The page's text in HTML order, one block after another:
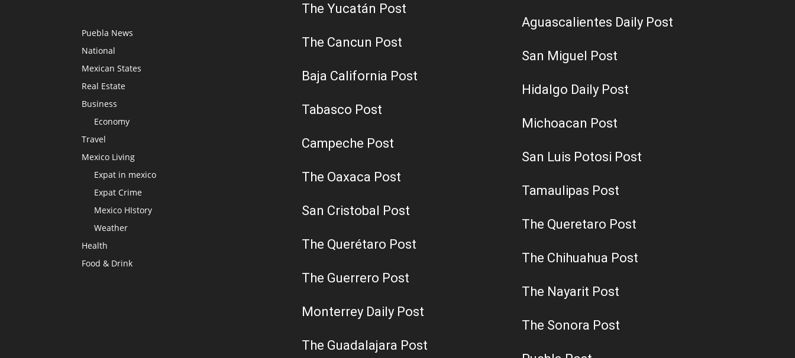
Puebla News
National
Mexican States
Real Estate
Business
Economy
Travel
Mexico Living
Expat in mexico
Expat Crime
Mexico HIstory
Weather
Health
Food & Drink
The Yucatán Post
The Cancun Post
Baja California Post
Tabasco Post
Campeche Post
The Oaxaca Post
San Cristobal Post
The Querétaro Post
The Guerrero Post
Monterrey Daily Post
The Guadalajara Post
Aguascalientes Daily Post
San Miguel Post
Hidalgo Daily Post
Michoacan Post
San Luis Potosi Post
Tamaulipas Post
The Queretaro Post
The Chihuahua Post
The Nayarit Post
The Sonora Post